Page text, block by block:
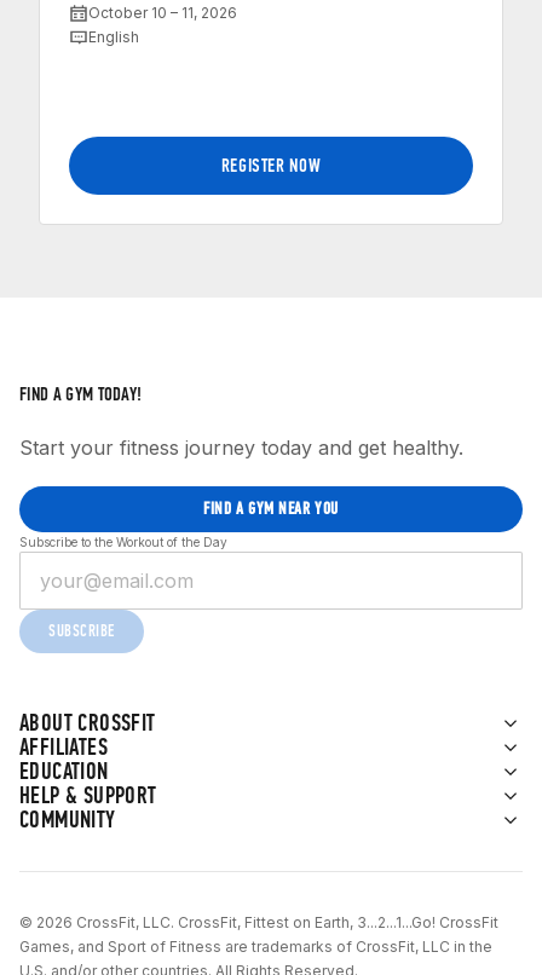
October 10 – 11, 2026
English
REGISTER NOW
ABOUT CROSSFIT
AFFILIATES
EDUCATION
HELP & SUPPORT
COMMUNITY
FIND A GYM TODAY!
Start your fitness journey today and get healthy.
FIND A GYM NEAR YOU
Subscribe to the Workout of the Day
SUBSCRIBE
© 2026 CrossFit, LLC. CrossFit, Fittest on Earth, 3...2...1...Go! CrossFit
Games, and Sport of Fitness are trademarks of CrossFit, LLC in the
U.S. and/or other countries. All Rights Reserved.